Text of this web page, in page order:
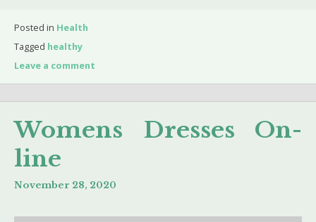
Posted in Health
Tagged healthy
Leave a comment
Womens Dresses On-
line
November 28, 2020